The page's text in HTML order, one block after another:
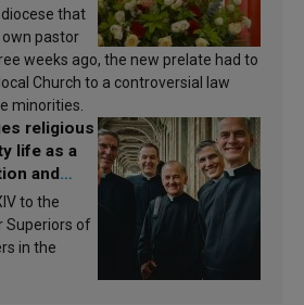
that
pastor
weeks ago, the new prelate had to
Church to a controversial law
minorities.
religious
life as a
and
to the
Superiors of
in the